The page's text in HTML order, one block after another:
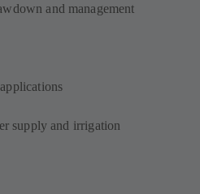
and management
supply and irrigation